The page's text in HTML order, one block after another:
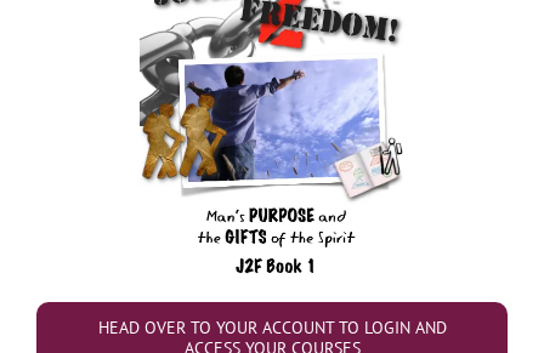
HEAD OVER TO YOUR ACCOUNT TO LOGIN AND
ACCESS YOUR COURSES